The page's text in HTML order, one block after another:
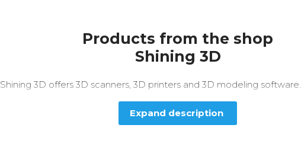
Products from the shop
Shining 3D
Shining 3D offers 3D scanners, 3D printers and 3D modeling software.
Expand description